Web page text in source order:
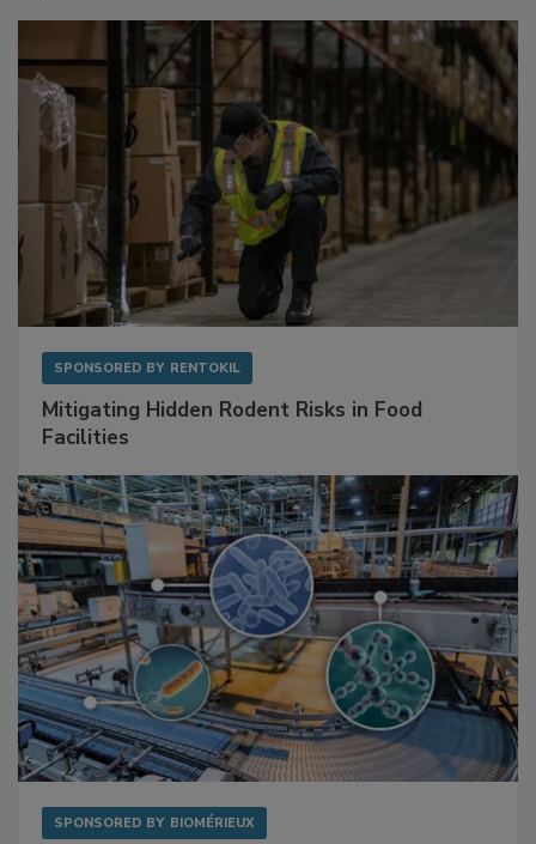
Mitigating Hidden Rodent Risks in Food